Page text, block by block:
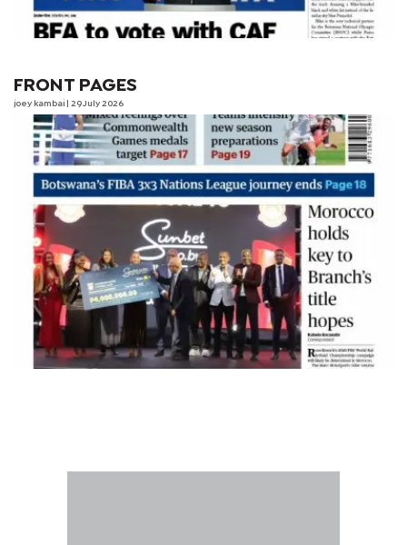
FRONT PAGES
joey kambai | 29 July 2026